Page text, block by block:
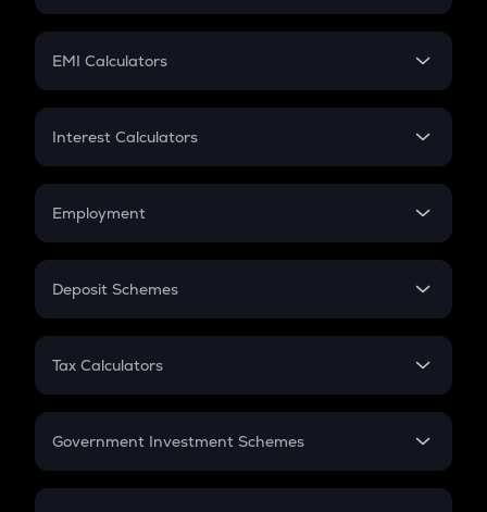
Crypto Futures
Mutual Fund
EMI Calculators
EMI
Credit Card EMI
Interest Calculators
Compound Interest
Employment
In-Hand Salary
PPF
Gratuity
Retirement
Deposit Schemes
FD
Tax Calculators
GST
Government Investment Schemes
Sukanya Samriddhu Yojana